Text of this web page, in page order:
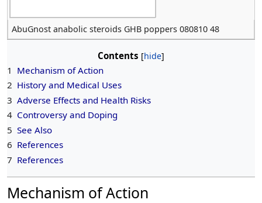
AbuGnost anabolic steroids GHB poppers 080810 48
Contents
1 Mechanism of Action
2 History and Medical Uses
3 Adverse Effects and Health Risks
4 Controversy and Doping
5 See Also
6 References
7 References
Mechanism of Action